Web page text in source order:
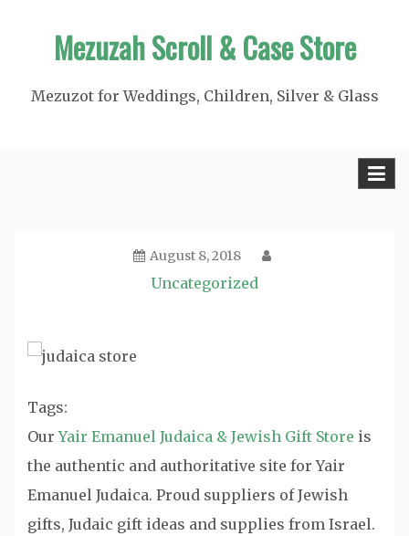
Mezuzah Scroll & Case Store
Mezuzot for Weddings, Children, Silver & Glass
August 8, 2018
Uncategorized
Tags:
OurYair Emanuel Judaica & Jewish Gift Store is
the authentic and authoritative site for Yair
Emanuel Judaica. Proud suppliers of Jewish
gifts, Judaic gift ideas and supplies from Israel.